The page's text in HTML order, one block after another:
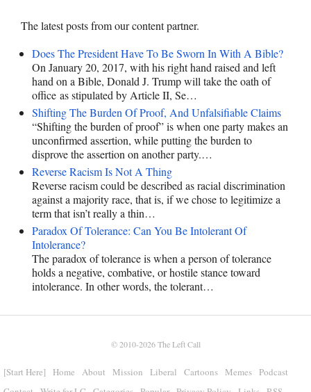
The latest posts from our content partner.
Does The President Have To Be Sworn In With A Bible?
On January 20, 2017, with his right hand raised and left
hand on a Bible, Donald J. Trump will take the oath of
office as stipulated by Article II, Se…
Shifting The Burden Of Proof, And Unfalsifiable Claims
“Shifting the burden of proof” is when one party makes an
unconfirmed assertion, while putting the burden to
disprove the assertion on another party.…
Reverse Racism Is Not A Thing
Reverse racism could be described as racial discrimination
against a majority race, that is, if we chose to legitimize a
term that isn’t really a thin…
Paradox Of Tolerance: Can You Be Intolerant Of
Intolerance?
The paradox of tolerance is when a person of tolerance
holds a negative, combative, or hostile stance toward
intolerance. In other words, the tolerant…
© 2010-2026The Left Call
[Start Here] Home About Mission Liberal Cartoons Memes
Podcast